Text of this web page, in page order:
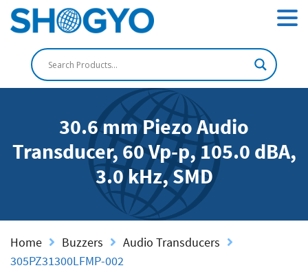
30.6 mm Piezo Audio
Transducer, 60 Vp-p, 105.0 dBA,
3.0 kHz, SMD
Home Buzzers
Audio Transducers
305PZ31300LFMP-002